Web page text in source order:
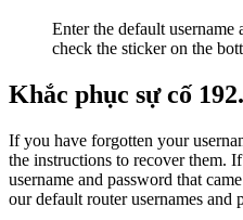
Enter the default
check the sticker on the
Khắc phục sự cố
If you have forgotten your
the instructions to recover them.
username and password that
our default router usernames and